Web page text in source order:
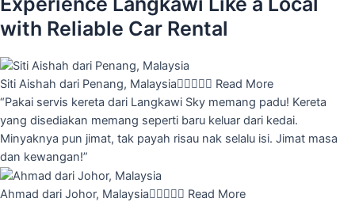
with Reliable Car Rental
Siti Aishah dari Penang, Malaysia Read More
“Pakai servis kereta dari Langkawi Sky memang padu! Kereta
yang disediakan memang seperti baru keluar dari kedai.
Minyaknya pun jimat, tak payah risau nak selalu isi. Jimat masa
dan kewangan!”
Ahmad dari Johor, Malaysia Read More